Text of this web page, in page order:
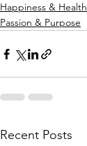
Happiness & Health
Passion & Purpose
Recent Posts